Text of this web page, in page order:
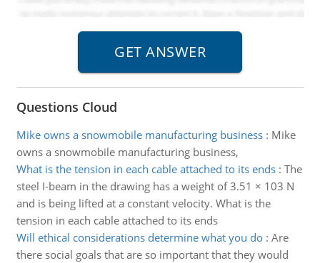
Questions Cloud
Mike owns a snowmobile manufacturing business: Mike
owns a snowmobile manufacturing business,
What is the tension in each cable attached to its ends: The
steel I-beam in the drawing has a weight of 3.51 × 103 N
and is being lifted at a constant velocity. What is the
tension in each cable attached to its ends
Will ethical considerations determine what you do: Are
there social goals that are so important that they would